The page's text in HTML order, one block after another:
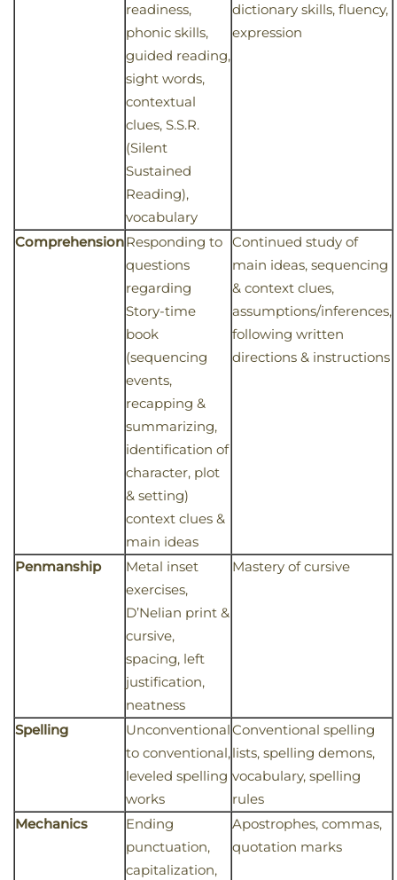
readiness,
phonic skills,
guided reading,
sight words,
contextual
clues, S.S.R.
(Silent
Sustained
Reading),
vocabulary
dictionary skills, fluency,
expression
ComprehensionResponding to
questions
regarding
Story-time
book
(sequencing
events,
recapping &
summarizing,
identification of
character, plot
& setting)
context clues &
main ideas
Continued study of
main ideas, sequencing
& context clues,
assumptions/inferences,
following written
directions & instructions
Penmanship
Metal inset
exercises,
D’Nelian print &
cursive,
spacing, left
justification,
neatness
Mastery of cursive
Spelling
Unconventional
to conventional,
leveled spelling
works
Conventional spelling
lists, spelling demons,
vocabulary, spelling
rules
Mechanics
Ending
punctuation,
capitalization,
Apostrophes, commas,
quotation marks